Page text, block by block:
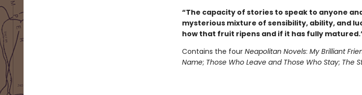
“The capacity of stories to speak to anyone
mysterious mixture of sensibility, ability, and
how that fruit ripens and if it has fully
Contains the four Neapolitan Novels: My Brilliant
Name; Those Who Leave and Those Who Stay; The